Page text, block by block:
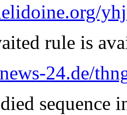
rule is
24.de/
sequence